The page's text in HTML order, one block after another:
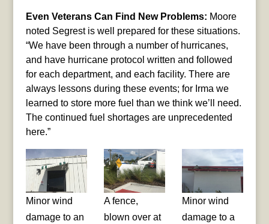
Even Veterans Can Find New Problems: Moore
noted Segrest is well prepared for these situations.
“We have been through a number of hurricanes,
and have hurricane protocol written and followed
for each department, and each facility. There are
always lessons during these events; for Irma we
learned to store more fuel than we think we’ll need.
The continued fuel shortages are unprecedented
here.”
Minor wind
damage to an
A fence,
blown over at
Minor wind
damage to a